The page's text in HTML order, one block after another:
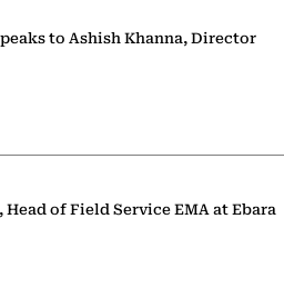
to Ashish Khanna, Director
of Field Service EMA at Ebara